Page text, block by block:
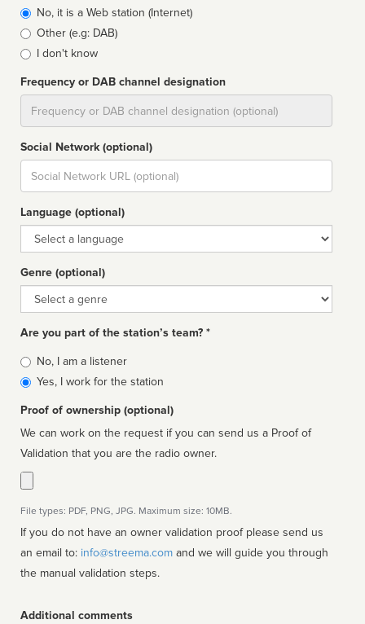
typeNo, it is a Web station (Internet)
Other (e.g: DAB)
I don't know
Frequency or DAB channel designation
Social Network (optional)
Social
url
Language (optional)
Language
Genre (optional)
Genre
Are you part of the station’s team? *
Is
affiliated
No, I am a listener
Yes, I work for the station
Proof of ownership (optional)
We can work on the request if you can send us a Proof of
Validation that you are the radio owner.
File types: PDF, PNG, JPG. Maximum size: 10MB.
If you do not have an owner validation proof please send us
an email to: info@streema.com
the manual validation steps.
Additional comments